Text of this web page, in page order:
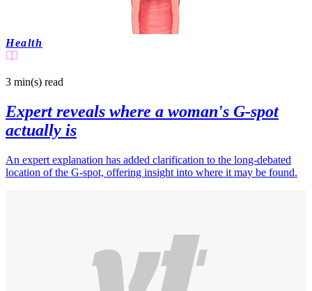
Health
3 min(s) read
Expert reveals where a woman's G-spot
actually is
An expert explanation has added clarification to the long-debated
location of the G-spot, offering insight into where it may be found.